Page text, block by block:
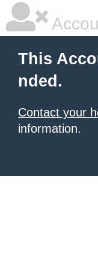
This
nded.
Contact your
information.